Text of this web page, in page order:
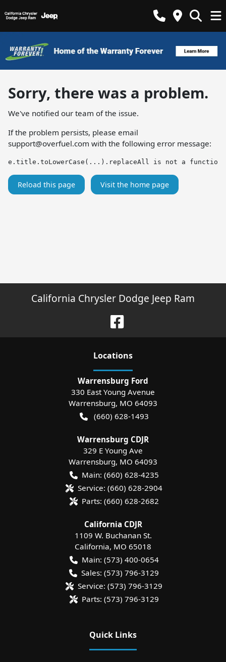
Sorry, there was a problem.
We've notified our team of the issue.
If the problem persists, please email
support@overfuel.com with the following error message:
e.title.toLowerCase(...).replaceAll is not a function
Reload this page Visit the home page
California Chrysler Dodge Jeep Ram
Locations
Warrensburg Ford
330 East Young Avenue
Warrensburg, MO 64093
(660) 628-1493
Warrensburg CDJR
329 E Young Ave
Warrensburg, MO 64093
Main: (660) 628-4235
Service: (660) 628-2904
Parts: (660) 628-2682
California CDJR
1109 W. Buchanan St.
California, MO 65018
Main: (573) 400-0654
Sales: (573) 796-3129
Service: (573) 796-3129
Parts: (573) 796-3129
Quick Links